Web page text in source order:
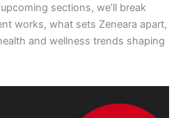
sections, we’ll break
works, what sets Zeneara apart,
and wellness trends shaping